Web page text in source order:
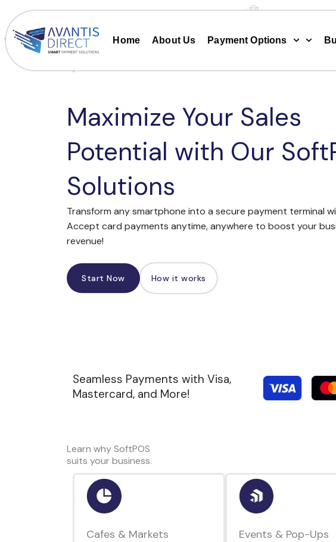
content
Home About Us Payment Options
Maximize Your Sales
Potential with Our
Solutions
Transform any smartphone into a secure payment terminal
Accept card payments anytime, anywhere to boost your
revenue!
Start Now How it works
Seamless Payments with Visa,
Mastercard, and More!
Learn why SoftPOS
suits your business.
Cafes & Markets Events & Pop-Ups